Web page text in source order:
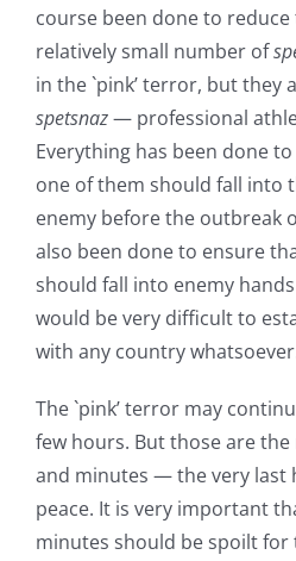
course been done to reduce
relatively small number of
in the `pink’ terror, but they
spetsnaz— professional
Everything has been done
one of them should fall into
enemy before the outbreak
also been done to ensure
should fall into enemy
would be very difficult to
with any country
The `pink’ terror may
few hours. But those are
and minutes — the very last
peace. It is very important
minutes should be spoilt for